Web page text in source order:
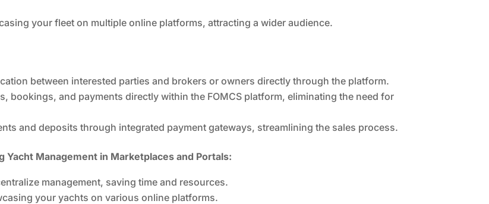
your fleet on multiple online platforms, attracting a wider audience.
between interested parties and brokers or owners directly through the platform.
bookings, and payments directly within the FOMCS platform, eliminating the need for
and deposits through integrated payment gateways, streamlining the sales process.
Yacht Management in Marketplaces and Portals:
management, saving time and resources.
your yachts on various online platforms.